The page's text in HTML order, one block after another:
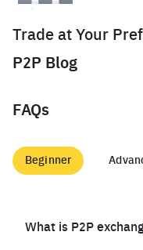
Trade at Your
P2P Blog
FAQs
Beginner
What is P2P